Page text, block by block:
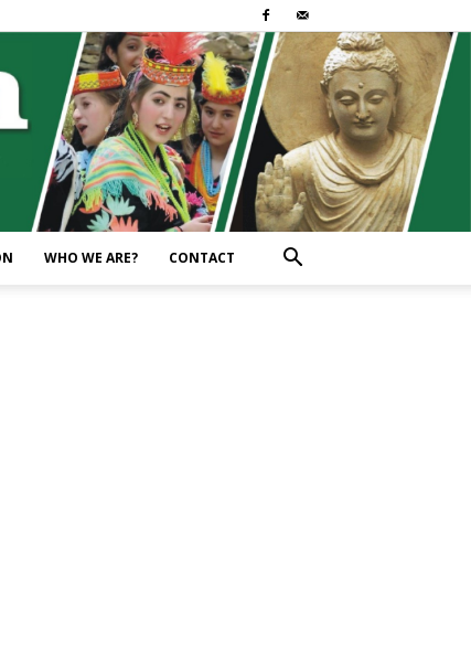
WHO WE ARE? CONTACT